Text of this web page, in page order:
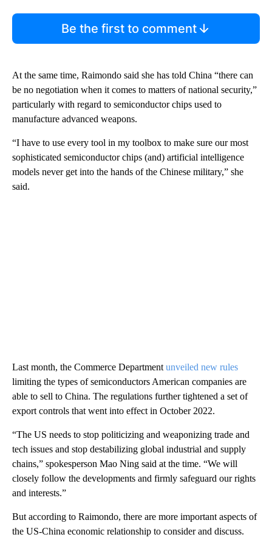
Be the first to comment
At the same time, Raimondo said she has told China “there can
be no negotiation when it comes to matters of national security,”
particularly with regard to semiconductor chips used to
manufacture advanced weapons.
“I have to use every tool in my toolbox to make sure our most
sophisticated semiconductor chips (and) artificial intelligence
models never get into the hands of the Chinese military,” she
said.
Last month, the Commerce Department unveiled new rules
limiting the types of semiconductors American companies are
able to sell to China. The regulations further tightened a set of
export controls that went into effect in October 2022.
“The US needs to stop politicizing and weaponizing trade and
tech issues and stop destabilizing global industrial and supply
chains,” spokesperson Mao Ning said at the time. “We will
closely follow the developments and firmly safeguard our rights
and interests.”
But according to Raimondo, there are more important aspects of
the US-China economic relationship to consider and discuss.